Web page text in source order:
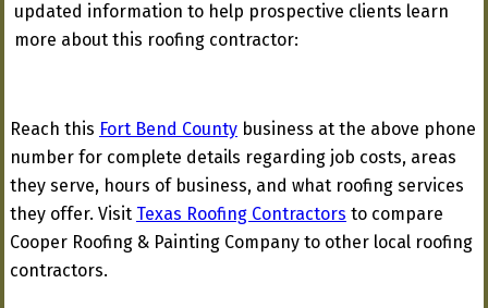
updated information to help prospective clients learn
more about this roofing contractor:
Reach this Fort Bend County business at the above phone
number for complete details regarding job costs, areas
they serve, hours of business, and what roofing services
they offer. Visit Texas Roofing Contractors to compare
Cooper Roofing & Painting Company to other local roofing
contractors.